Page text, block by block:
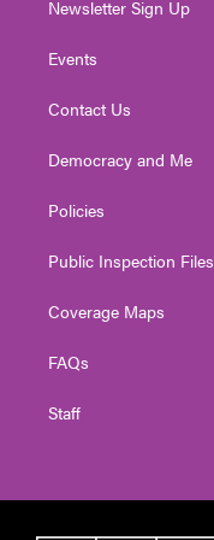
Newsletter Sign Up
Events
Contact Us
Democracy and Me
Policies
Public Inspection Files
Coverage Maps
FAQs
Staff